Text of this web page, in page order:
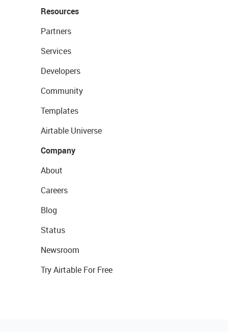
Resources
Partners
Services
Developers
Community
Templates
Airtable Universe
Company
About
Careers
Blog
Status
Newsroom
Try Airtable For Free